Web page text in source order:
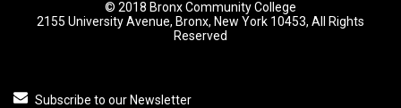
© 2018 Bronx Community College
2155 University Avenue, Bronx, New York 10453, All Rights
Reserved
Subscribe to our Newsletter